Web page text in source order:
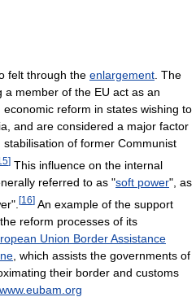
felt through the enlargement. The
a member of the EU act as an
reform in states wishing to
and are considered a major factor
of former Communist
] This influence on the internal
referred to as "soft power", as
[16] An example of the support
reform processes of its
Union Border Assistance
, which assists the governments of
their border and customs
www.eubam.org